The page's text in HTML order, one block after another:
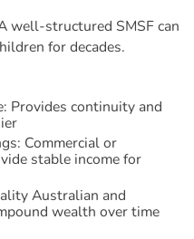
well-structured SMSF can
for decades.
Provides continuity and
Commercial or
stable income for
Australian and
wealth over time